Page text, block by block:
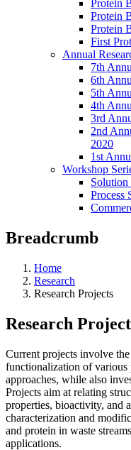
Protein
Protein
Protein
First
Annual
7th
6th
5th
4th
3rd
2nd
2020
1st
Workshop
Process
Breadcrumb
Home
Research
Research Projects
Research
Current projects involve
functionalization of
approaches, while also
Projects aim at relating
properties, bioactivity, and
characterization and
and protein in waste
applications.